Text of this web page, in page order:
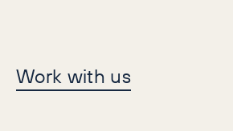
Let's make history
together
Work with us